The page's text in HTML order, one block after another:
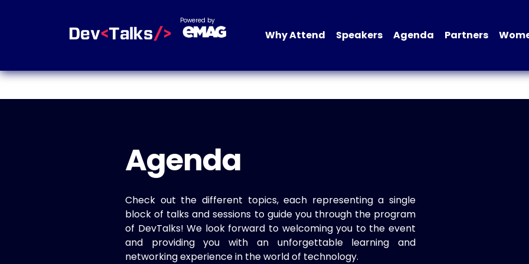
Powered by
Why Attend Speakers Agenda Partners
Agenda
Check out the different topics, each representing a single
block of talks and sessions to guide you through the program
of DevTalks! We look forward to welcoming you to the event
and providing you with an unforgettable learning and
networking experience in the world of technology.